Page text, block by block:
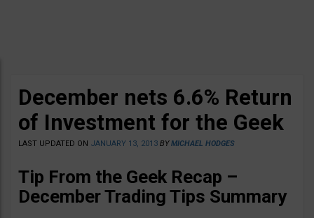
December nets 6.6% Return
of Investment for the Geek
LAST UPDATED ON JANUARY 13, 2013 BYMICHAEL HODGES
Tip From the Geek Recap –
December Trading Tips Summary